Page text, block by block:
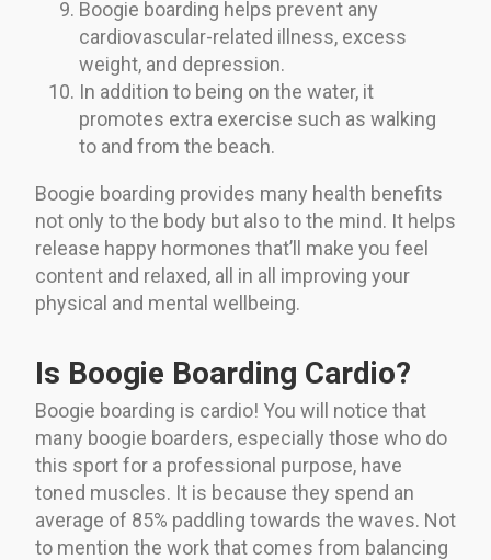
Boogie boarding helps prevent any
cardiovascular-related illness, excess
weight, and depression.
In addition to being on the water, it
promotes extra exercise such as walking
to and from the beach.
Boogie boarding provides many health benefits
not only to the body but also to the mind. It helps
release happy hormones that’ll make you feel
content and relaxed, all in all improving your
physical and mental wellbeing.
Is Boogie Boarding Cardio?
Boogie boarding is cardio! You will notice that
many boogie boarders, especially those who do
this sport for a professional purpose, have
toned muscles. It is because they spend an
average of 85% paddling towards the waves. Not
to mention the work that comes from balancing